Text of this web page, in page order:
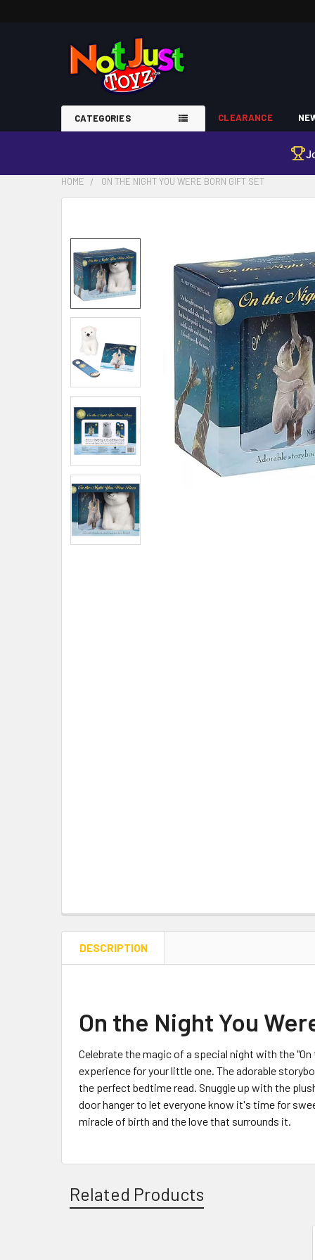
CATEGORIES CLEARANCE
HOME ON THE NIGHT YOU WERE BORN GIFT SET
DESCRIPTION
On the Night You
Celebrate the magic of a special night with the
experience for your little one. The adorable
the perfect bedtime read. Snuggle up with the
door hanger to let everyone know it's time for
miracle of birth and the love that surrounds it.
Related Products